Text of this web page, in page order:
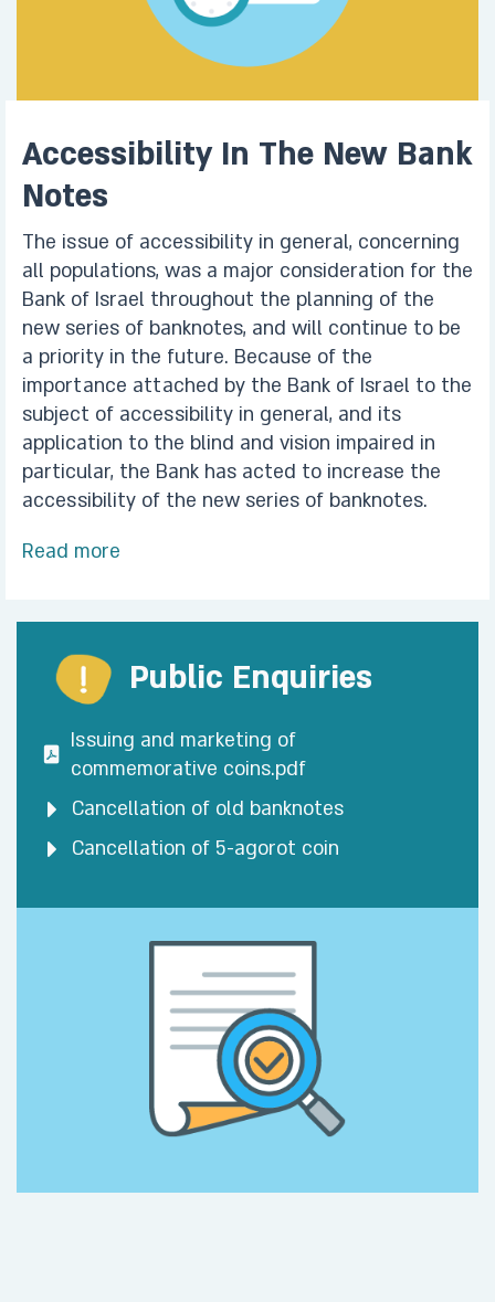
Accessibility In The New Bank
Notes
The issue of accessibility in general, concerning
all populations, was a major consideration for the
Bank of Israel throughout the planning of the
new series of banknotes, and will continue to be
a priority in the future. Because of the
importance attached by the Bank of Israel to the
subject of accessibility in general, and its
application to the blind and vision impaired in
particular, the Bank has acted to increase the
accessibility of the new series of banknotes.
Read more
Public Enquiries
Issuing and marketing of
commemorative coins.pdf
Cancellation of old banknotes
Cancellation of 5-agorot coin